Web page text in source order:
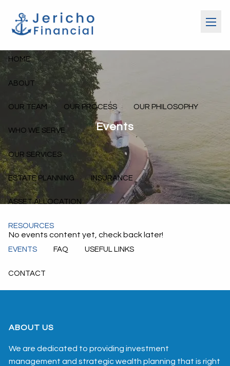
HOME
ABOUT
OUR TEAM OUR PROCESS OUR PHILOSOPHY
WHO WE SERVE
OUR SERVICES
ESTATE PLANNING INSURANCE
ASSET ALLOCATION
RESOURCES
EVENTS FAQ USEFUL LINKS
CONTACT
Events
No events content yet, check back later!
ABOUT US
We are dedicated to providing investment
management and strategic wealth planning that is right